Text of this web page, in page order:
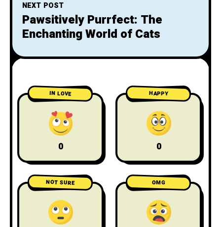
NEXT POST
Pawsitively Purrfect: The
Enchanting World of Cats
IN LOVE
0
HAPPY
0
NOT SURE OMG